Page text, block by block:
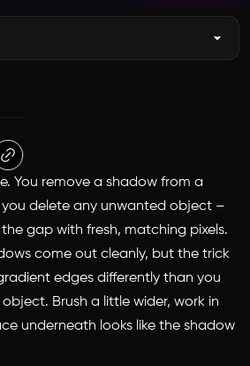
You remove a shadow from a
delete any unwanted object –
gap with fresh, matching pixels.
come out cleanly, but the trick
edges differently than you
Brush a little wider, work in
underneath looks like the shadow